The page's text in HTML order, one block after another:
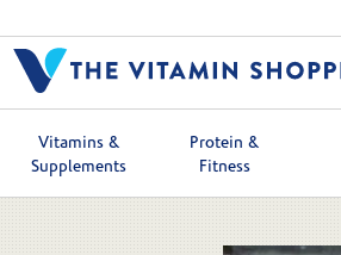
Vitamins &
Supplements
Protein &
Fitness